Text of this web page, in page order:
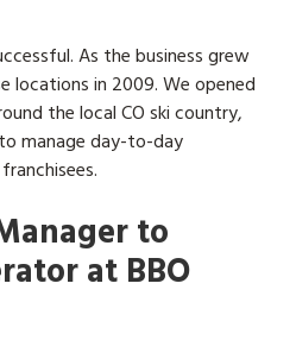
As the business grew
locations in 2009. We opened
the local CO ski country,
manage day-to-day
to
at BBO